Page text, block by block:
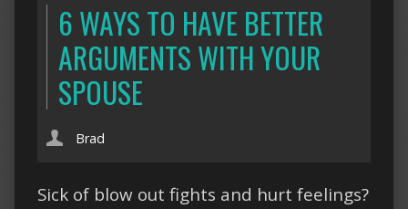
6 WAYS TO HAVE BETTER
ARGUMENTS WITH YOUR
SPOUSE
Brad
Sick of blow out fights and hurt feelings?